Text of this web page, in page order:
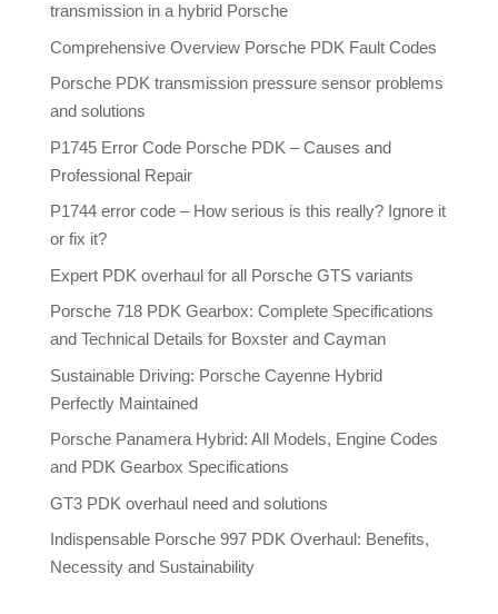
transmission in a hybrid Porsche
Comprehensive Overview Porsche PDK Fault Codes
Porsche PDK transmission pressure sensor problems
and solutions
P1745 Error Code Porsche PDK – Causes and
Professional Repair
P1744 error code – How serious is this really? Ignore it
or fix it?
Expert PDK overhaul for all Porsche GTS variants
Porsche 718 PDK Gearbox: Complete Specifications
and Technical Details for Boxster and Cayman
Sustainable Driving: Porsche Cayenne Hybrid
Perfectly Maintained
Porsche Panamera Hybrid: All Models, Engine Codes
and PDK Gearbox Specifications
GT3 PDK overhaul need and solutions
Indispensable Porsche 997 PDK Overhaul: Benefits,
Necessity and Sustainability